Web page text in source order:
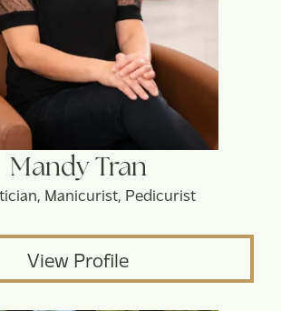
Mandy Tran
Manicurist, Pedicurist
View Profile